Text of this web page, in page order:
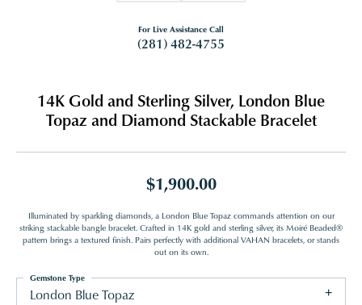
For Live Assistance Call
(281) 482-4755
14K Gold and Sterling Silver, London Blue
Topaz and Diamond Stackable Bracelet
$1,900.00
Illuminated by sparkling diamonds, a London Blue Topaz commands attention on our
striking stackable bangle bracelet. Crafted in 14K gold and sterling silver, its Moiré Beaded®
pattern brings a textured finish. Pairs perfectly with additional VAHAN bracelets, or stands
out on its own.
London Blue Topaz
Gemstone Type